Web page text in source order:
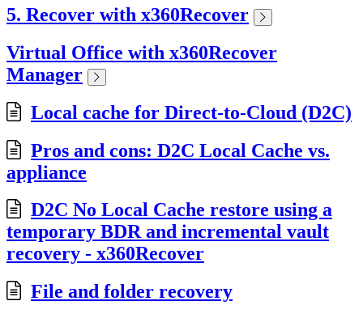
5. Recover with x360Recover
Virtual Office with x360Recover
Manager
Local cache for Direct-to-Cloud (D2C)
Pros and cons: D2C Local Cache vs.
appliance
D2C No Local Cache restore using a
temporary BDR and incremental vault
recovery - x360Recover
File and folder recovery